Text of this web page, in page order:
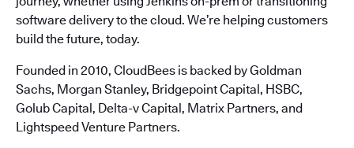
software delivery to the cloud. We’re helping customers
build the future, today.
Founded in 2010, CloudBees is backed by Goldman
Sachs, Morgan Stanley, Bridgepoint Capital, HSBC,
Golub Capital, Delta-v Capital, Matrix Partners, and
Lightspeed Venture Partners.